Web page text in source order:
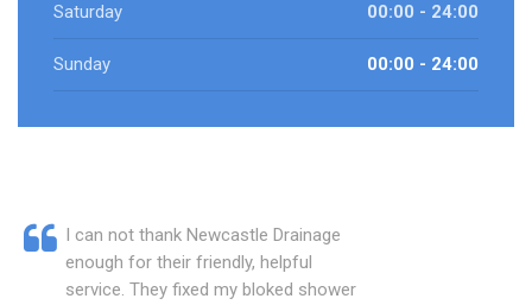
Saturday 00:00 - 24:00
Sunday 00:00 - 24:00
I can not thank Newcastle Drainage
enough for their friendly, helpful
service. They fixed my bloked shower